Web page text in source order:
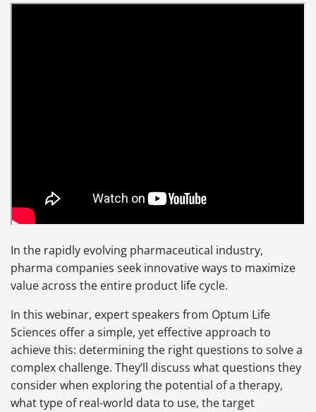
In the rapidly evolving pharmaceutical industry,
pharma companies seek innovative ways to maximize
value across the entire product life cycle.
In this webinar, expert speakers from Optum Life
Sciences offer a simple, yet effective approach to
achieve this: determining the right questions to solve a
complex challenge. They’ll discuss what questions they
consider when exploring the potential of a therapy,
what type of real-world data to use, the target